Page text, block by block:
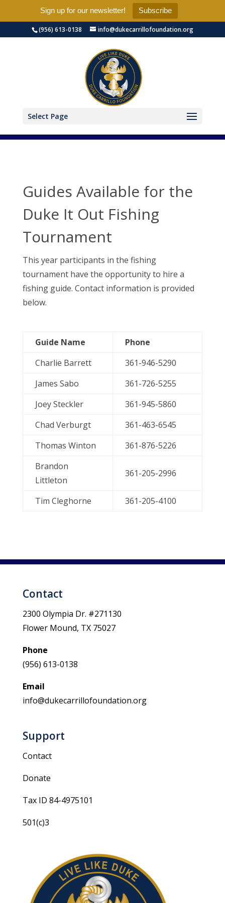
Sign up for our newsletter! Subscribe
(956) 613-0138 info@dukecarrillofoundation.org
Select Page
Guides Available for the
Duke It Out Fishing
Tournament
This year participants in the fishing
tournament have the opportunity to hire a
fishing guide. Contact information is provided
below.
Guide Name
Phone
Charlie Barrett
361-946-5290
James Sabo
361-726-5255
Joey Steckler
361-945-5860
Chad Verburgt
361-463-6545
Thomas Winton
361-876-5226
Brandon
Littleton
361-205-2996
Tim Cleghorne 361-205-4100
Contact
2300 Olympia Dr. #271130
Flower Mound, TX 75027
Phone
(956) 613-0138
Email
info@dukecarrillofoundation.org
Support
Contact
Donate
Tax ID 84-4975101
501(c)3